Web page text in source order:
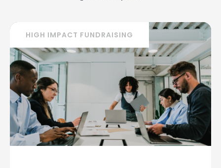
HIGH IMPACT FUNDRAISING